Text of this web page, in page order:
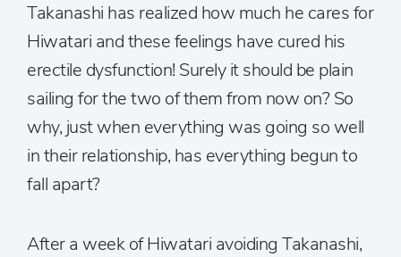
Takanashi has realized how much he cares for
Hiwatari and these feelings have cured his
erectile dysfunction! Surely it should be plain
sailing for the two of them from now on? So
why, just when everything was going so well
in their relationship, has everything begun to
fall apart?
After a week of Hiwatari avoiding Takanashi,